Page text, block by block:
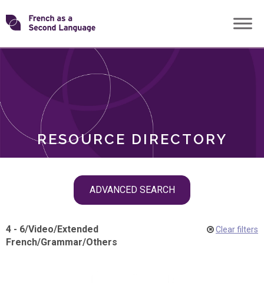
Skip
toTransforming
RESOURCE DIRECTORY
ADVANCED SEARCH
ROLES
4 - 6/Video/Extended
French/Grammar/Others
Clear filters